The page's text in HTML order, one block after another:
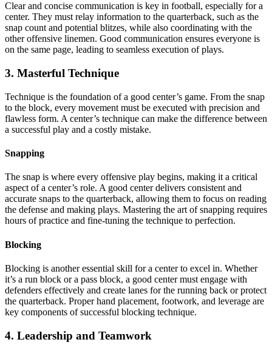
Clear and concise communication is key in football, especially for a
center. They must relay information to the quarterback, such as the
snap count and potential blitzes, while also coordinating with the
other offensive linemen. Good communication ensures everyone is
on the same page, leading to seamless execution of plays.
3. Masterful Technique
Technique is the foundation of a good center’s game. From the snap
to the block, every movement must be executed with precision and
flawless form. A center’s technique can make the difference between
a successful play and a costly mistake.
Snapping
The snap is where every offensive play begins, making it a critical
aspect of a center’s role. A good center delivers consistent and
accurate snaps to the quarterback, allowing them to focus on reading
the defense and making plays. Mastering the art of snapping requires
hours of practice and fine-tuning the technique to perfection.
Blocking
Blocking is another essential skill for a center to excel in. Whether
it’s a run block or a pass block, a good center must engage with
defenders effectively and create lanes for the running back or protect
the quarterback. Proper hand placement, footwork, and leverage are
key components of successful blocking technique.
4. Leadership and Teamwork